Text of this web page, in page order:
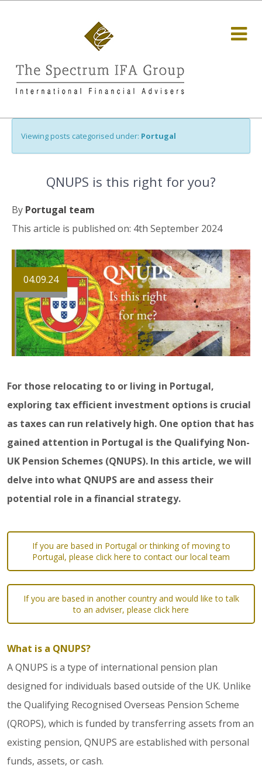
Viewing posts categorised under: Portugal
QNUPS is this right for you?
By Portugal team
This article is published on: 4th September 2024
04.09.24
For those relocating to or living in Portugal,
exploring tax efficient investment options is crucial
as taxes can run relatively high. One option that has
gained attention in Portugal is the Qualifying Non-
UK Pension Schemes (QNUPS). In this article, we will
delve into what QNUPS are and assess their
potential role in a financial strategy.
If you are based in Portugal or thinking of moving to
Portugal, please click here to contact our local team
If you are based in another country and would like to talk
to an adviser, please click here
What is a QNUPS?
A QNUPS is a type of international pension plan
designed for individuals based outside of the UK. Unlike
the Qualifying Recognised Overseas Pension Scheme
(QROPS), which is funded by transferring assets from an
existing pension, QNUPS are established with personal
funds, assets, or cash.